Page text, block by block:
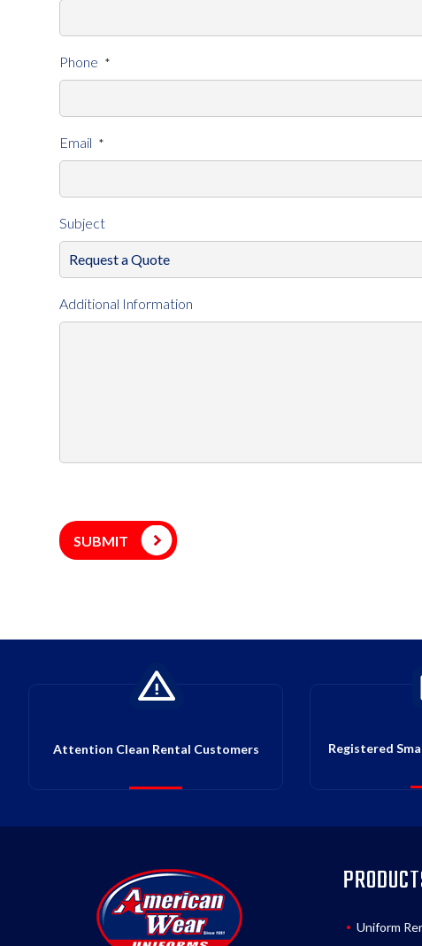
Phone *
Email *
Subject
Additional Information
Attention Clean Rental Customers Registered
Uniform